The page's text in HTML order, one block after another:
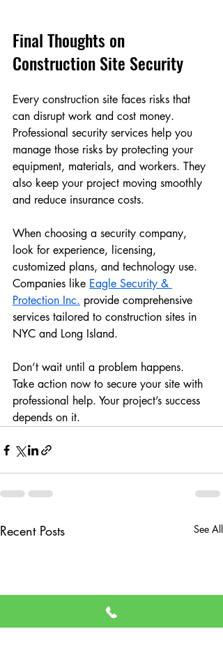
Final Thoughts on
Construction Site Security
Every construction site faces risks that
can disrupt work and cost money.
Professional security services help you
manage those risks by protecting your
equipment, materials, and workers. They
also keep your project moving smoothly
and reduce insurance costs.
When choosing a security company,
look for experience, licensing,
customized plans, and technology use.
Companies like Eagle Security &
Protection Inc. provide comprehensive
services tailored to construction sites in
NYC and Long Island.
Don’t wait until a problem happens.
Take action now to secure your site with
professional help. Your project’s success
depends on it.
Recent Posts See All